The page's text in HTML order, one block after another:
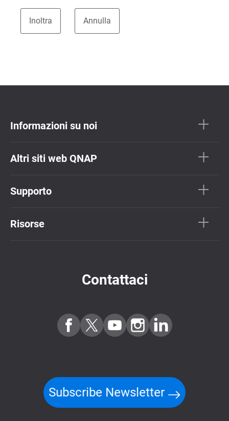
Informazioni su noi
Altri siti web QNAP
Supporto
Risorse
Contattaci
Subscribe Newsletter